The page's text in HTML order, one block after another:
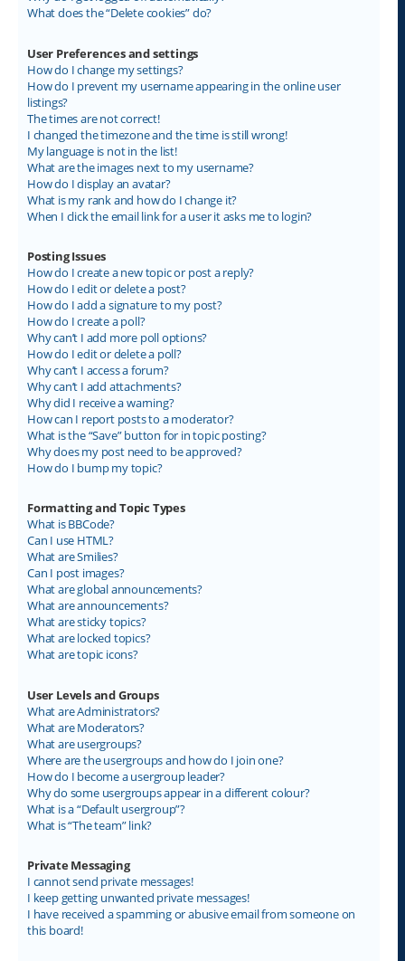
What does the “Delete cookies” do?
User Preferences and settings
How do I change my settings?
How do I prevent my username appearing in the online user
listings?
The times are not correct!
I changed the timezone and the time is still wrong!
My language is not in the list!
What are the images next to my username?
How do I display an avatar?
What is my rank and how do I change it?
When I click the email link for a user it asks me to login?
Posting Issues
How do I create a new topic or post a reply?
How do I edit or delete a post?
How do I add a signature to my post?
How do I create a poll?
Why can’t I add more poll options?
How do I edit or delete a poll?
Why can’t I access a forum?
Why can’t I add attachments?
Why did I receive a warning?
How can I report posts to a moderator?
What is the “Save” button for in topic posting?
Why does my post need to be approved?
How do I bump my topic?
Formatting and Topic Types
What is BBCode?
Can I use HTML?
What are Smilies?
Can I post images?
What are global announcements?
What are announcements?
What are sticky topics?
What are locked topics?
What are topic icons?
User Levels and Groups
What are Administrators?
What are Moderators?
What are usergroups?
Where are the usergroups and how do I join one?
How do I become a usergroup leader?
Why do some usergroups appear in a different colour?
What is a “Default usergroup”?
What is “The team” link?
Private Messaging
I cannot send private messages!
I keep getting unwanted private messages!
I have received a spamming or abusive email from someone on
this board!